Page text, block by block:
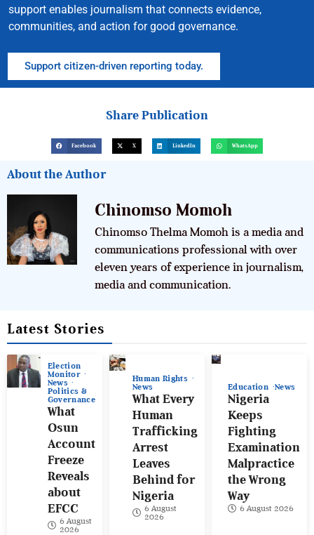
support enables journalism that connects evidence,
communities, and action for good governance.
Support citizen-driven reporting today.
Share Publication
Facebook X LinkedIn WhatsApp
About the Author
Chinomso Momoh
Chinomso Thelma Momoh is a media and
communications professional with over
eleven years of experience in journalism,
media and communication.
Latest Stories
Election
Monitor
News
Politics &
Governance
What
Osun
Account
Freeze
Reveals
about
EFCC
6 August
2026
Human Rights
News
What Every
Human
Trafficking
Arrest
Leaves
Behind for
Nigeria
6 August
2026
Education News
Nigeria
Keeps
Fighting
Examination
Malpractice
the Wrong
Way
6 August 2026